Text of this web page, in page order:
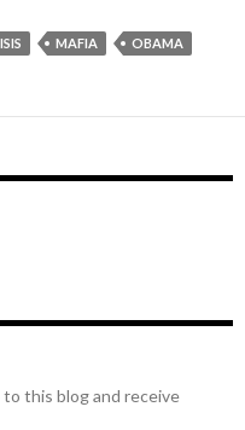
ISIS MAFIA OBAMA
this blog and receive